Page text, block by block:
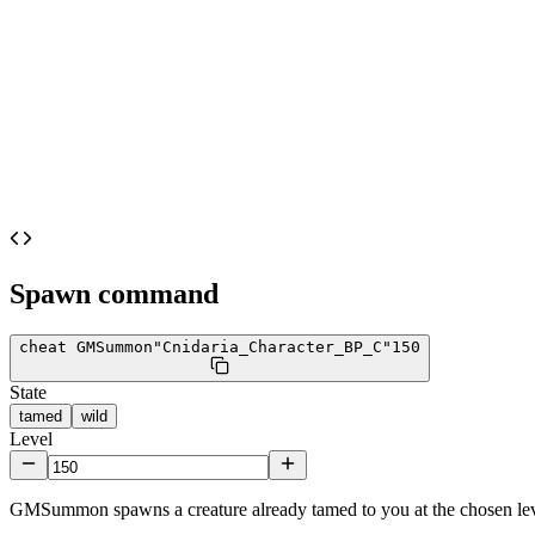
Spawn command
cheat GMSummon "Cnidaria_Character_BP_C" 150
State
tamed wild
Level
GMSummon spawns a creature already tamed to you at the chosen